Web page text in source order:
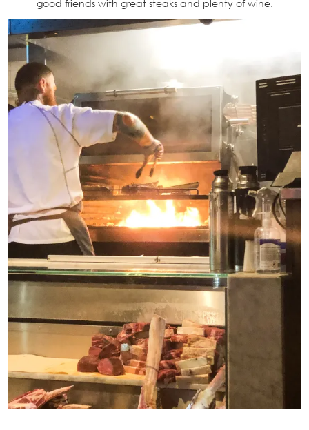
good friends with great steaks and plenty of wine.